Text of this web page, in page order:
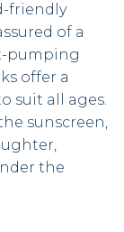
friendly
of a
pumping
offer a
suit all ages.
sunscreen,
the